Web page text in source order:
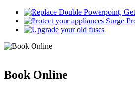
Book Online